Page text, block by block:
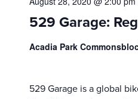
529 Garage:
Acadia Park
529 Garage is a global